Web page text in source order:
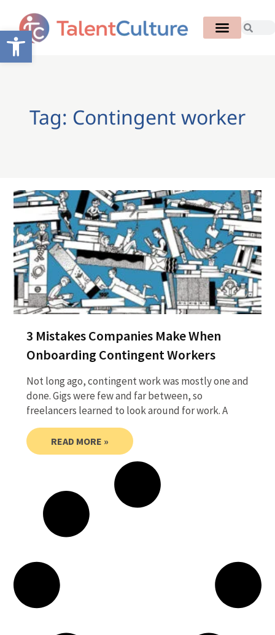
Open toolbar
Tag: Contingent worker
3 Mistakes Companies Make When
Onboarding Contingent Workers
Not long ago, contingent work was mostly one and
done. Gigs were few and far between, so
freelancers learned to look around for work. A
READ MORE »